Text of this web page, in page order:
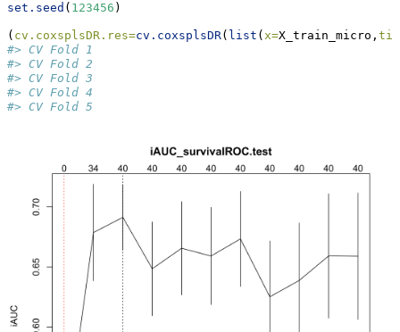
set.seed ( 123456 )
( cv.coxsplsDR.res=cv.coxsplsDR( list ( x=X_train_micro,
#> CV Fold 1
#> CV Fold 2
#> CV Fold 3
#> CV Fold 4
#> CV Fold 5